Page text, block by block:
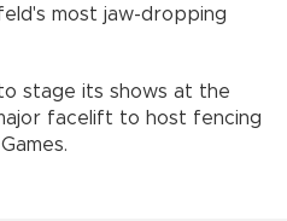
most jaw-dropping
stage its shows at the
facelift to host fencing